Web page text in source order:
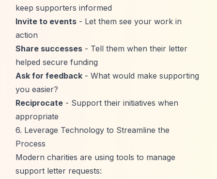
keep supporters informed
Invite to events - Let them see your work in
action
Share successes - Tell them when their letter
helped secure funding
Ask for feedback - What would make supporting
you easier?
Reciprocate - Support their initiatives when
appropriate
6. Leverage Technology to Streamline the
Process
Modern charities are using tools to manage
support letter requests: